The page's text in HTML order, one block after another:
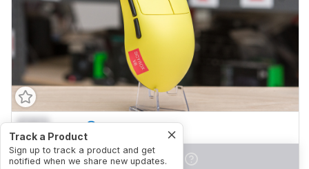
Track a Product
Sign up to track a product and get
notified when we share new updates.
0.0 Work
0.0 Video Games (FPS)